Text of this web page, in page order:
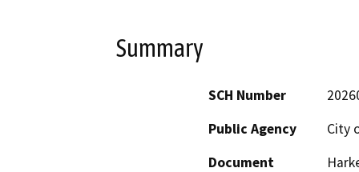
Summary
SCH Number
Public Agency
City
Document